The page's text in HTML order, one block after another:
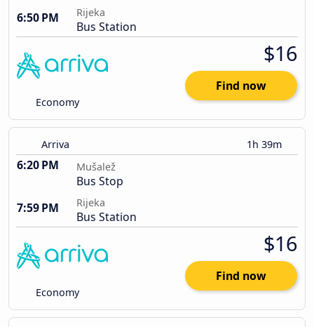
6:50 PM
Rijeka
Bus Station
Economy
$16
Find now
Arriva 1h 39m
6:20 PM Mušalež
Bus Stop
7:59 PM
Rijeka
Bus Station
Economy
$16
Find now